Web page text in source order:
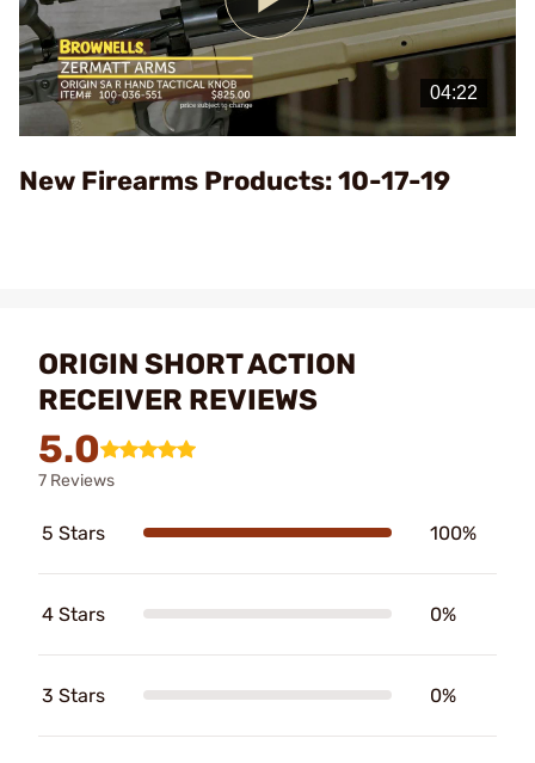
Play
Video
New Firearms Products: 10-17-19
ORIGIN SHORT ACTION
RECEIVER REVIEWS
5.0
7 Reviews
5 Stars 100%
4 Stars 0%
3 Stars 0%